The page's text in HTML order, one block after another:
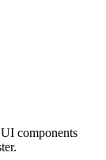
components